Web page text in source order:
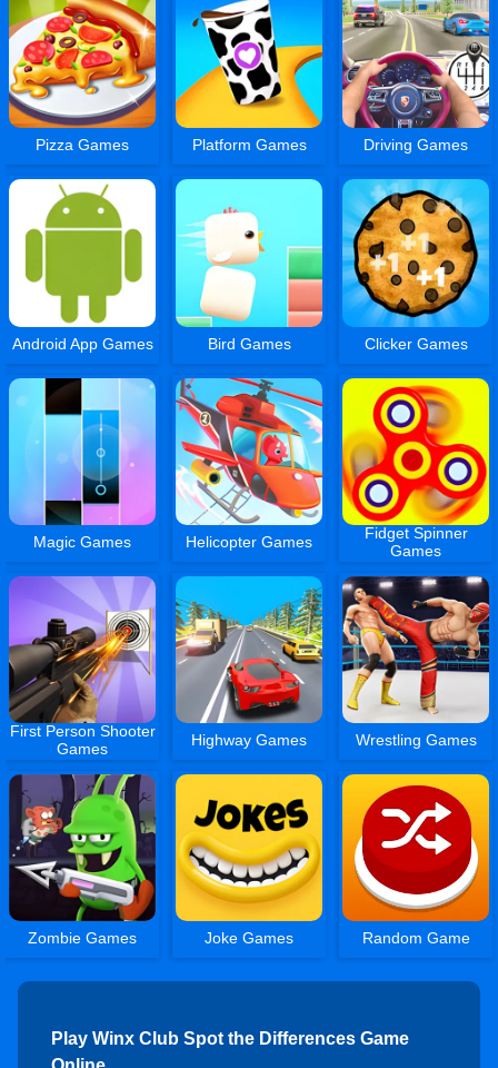
Pizza Games Platform Games Driving Games
Android App Games Bird Games Clicker Games
Magic Games Helicopter Games
Fidget Spinner
Games
First Person Shooter
Games
Highway Games Wrestling Games
Zombie Games Joke Games Random Game
Play Winx Club Spot the Differences Game